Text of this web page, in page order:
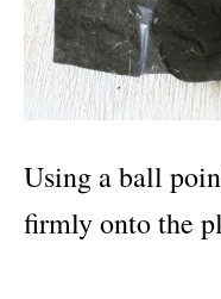
Using a ball
firmly onto the